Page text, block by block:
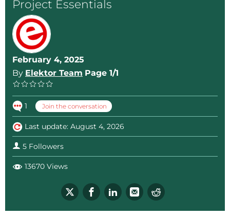
Project Essentials
February 4, 2025
By Elektor Team Page 1/1
1 Join the conversation
Last update: August 4, 2026
5 Followers
13670 Views